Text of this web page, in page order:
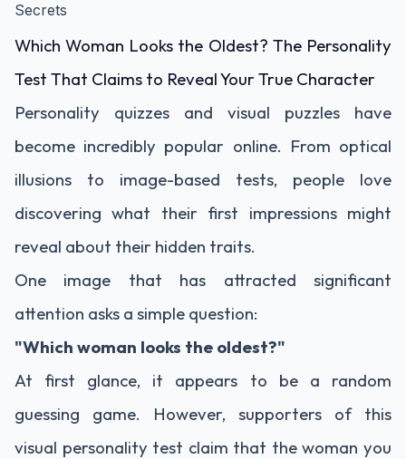
Secrets
Which Woman Looks the Oldest? The Personality
Test That Claims to Reveal Your True Character
Personality quizzes and visual puzzles have
become incredibly popular online. From optical
illusions to image-based tests, people love
discovering what their first impressions might
reveal about their hidden traits.
One image that has attracted significant
attention asks a simple question:
"Which woman looks the oldest?"
At first glance, it appears to be a random
guessing game. However, supporters of this
visual personality test claim that the woman you